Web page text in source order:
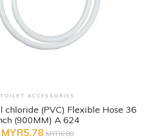
+ Quick View
TOILET ACCESSORIES
chloride (PVC) Flexible Hose 36
(900MM) A 624
MYR5.78 MYR6.80